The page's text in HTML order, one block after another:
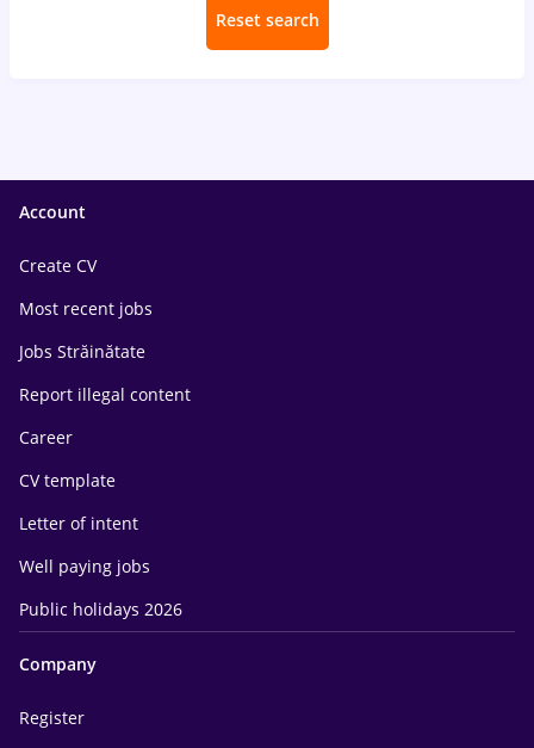
Reset search
Account
Create CV
Most recent jobs
Jobs Străinătate
Report illegal content
Career
CV template
Letter of intent
Well paying jobs
Public holidays 2026
Company
Register